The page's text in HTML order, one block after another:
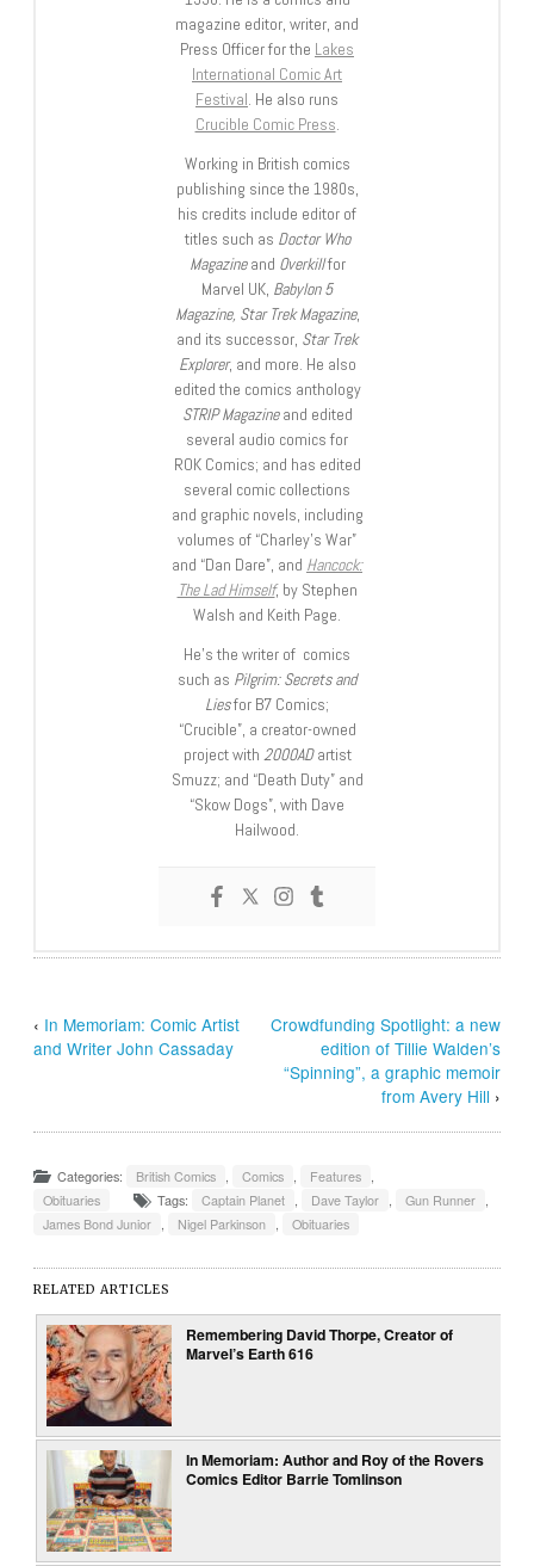
magazine editor, writer, and
Press Officer for the Lakes
International Comic Art
Festival. He also runs
Crucible Comic Press.
Working in British comics
publishing since the 1980s,
his credits include editor of
titles such as Doctor Who
Magazineand Overkillfor
Marvel UK, Babylon 5
Magazine, Star Trek Magazine,
and its successor, Star Trek
Explorer, and more. He also
edited the comics anthology
STRIP Magazineand edited
several audio comics for
ROK Comics; and has edited
several comic collections
and graphic novels, including
volumes of “Charley’s War”
and “Dan Dare”, and Hancock:
The Lad Himself, by Stephen
Walsh and Keith Page.
He’s the writer of comics
such as Pilgrim: Secrets and
Liesfor B7 Comics;
“Crucible”, a creator-owned
project with 2000ADartist
Smuzz; and “Death Duty” and
“Skow Dogs”, with Dave
Hailwood.
‹ In Memoriam: Comic Artist
and Writer John Cassaday
Crowdfunding Spotlight: a new
edition of Tillie Walden’s
“Spinning”, a graphic memoir
from Avery Hill ›
Categories: British Comics , Comics , Features ,
Obituaries
Tags: Captain Planet , Dave Taylor , Gun Runner ,
James Bond Junior , Nigel Parkinson , Obituaries
RELATED ARTICLES
Remembering David Thorpe, Creator of
Marvel’s Earth 616
In Memoriam: Author and Roy of the Rovers
Comics Editor Barrie Tomlinson